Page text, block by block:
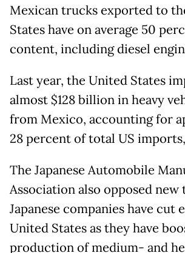
Mexican trucks exported to
States have on average 50
content, including diesel
Last year, the United States
almost $128 billion in heavy
from Mexico, accounting for
28 percent of total US
The Japanese Automobile
Association also opposed new
Japanese companies have cut
United States as they have
production of medium- and